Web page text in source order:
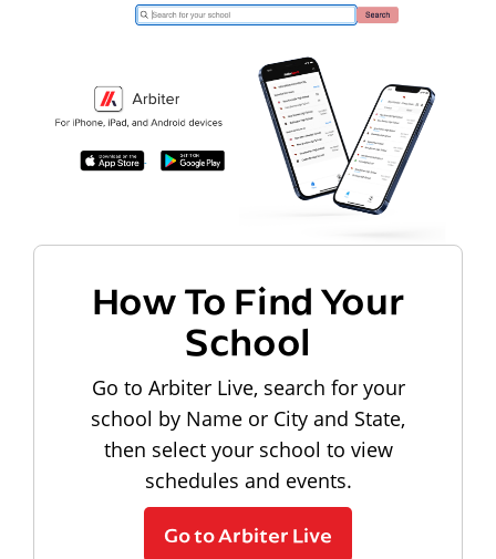
How To Find Your
School
Go to Arbiter Live, search for your
school by Name or City and State,
then select your school to view
schedules and events.
Go to Arbiter Live